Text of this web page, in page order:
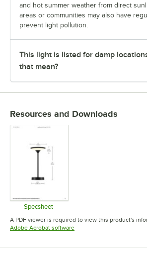
and hot summer weather from direct
areas or communities may also have
prevent light pollution.
This light is listed for damp
that mean?
Resources and Downloads
Specsheet
Opens in new tab
A PDF viewer is required to view this product's
Adobe Acrobat softwareOpens in new tab